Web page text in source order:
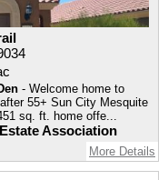
- Welcome home to
55+ Sun City Mesquite
sq. ft. home offe...
Association
More Details